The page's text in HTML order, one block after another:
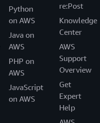
Python
on AWS
Java on
AWS
PHP on
AWS
JavaScript
on AWS
re:Post
Knowledge
Center
AWS
Support
Overview
Get
Expert
Help